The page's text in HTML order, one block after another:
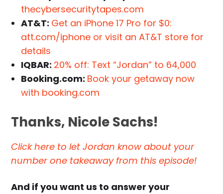
thecybersecuritytapes.com
AT&T: Get an iPhone 17 Pro for $0:
att.com/iphone or visit an AT&T store for
details
IQBAR: 20% off: Text “Jordan” to 64,000
Booking.com: Book your getaway now
with booking.com
Thanks, Nicole Sachs!
Click here to let Jordan know about your
number one takeaway from this episode!
And if you want us to answer your